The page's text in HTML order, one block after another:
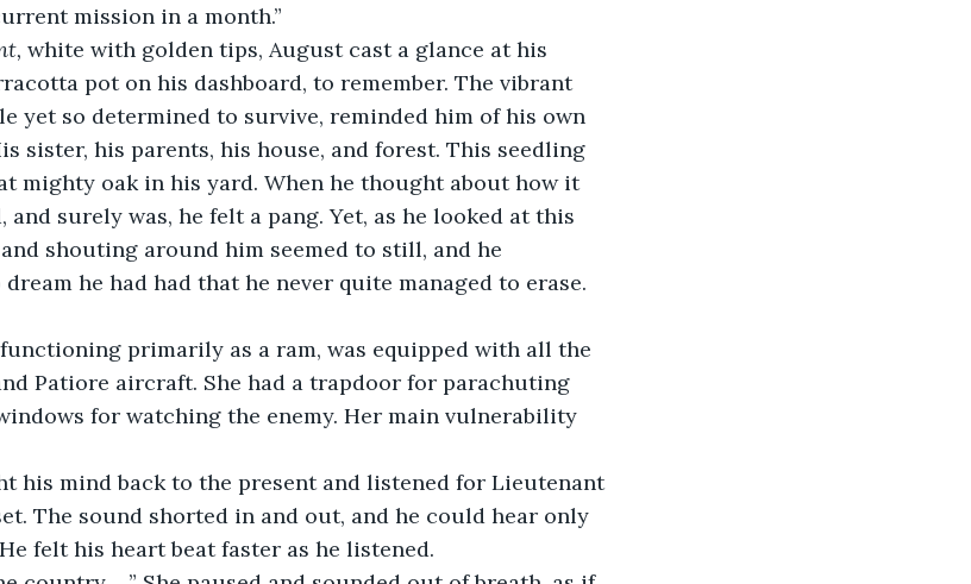
mission in a month.”
white with golden tips, August cast a glance at his
pot on his dashboard, to remember. The vibrant
yet so determined to survive, reminded him of his own
sister, his parents, his house, and forest. This seedling
mighty oak in his yard. When he thought about how it
and surely was, he felt a pang. Yet, as he looked at this
shouting around him seemed to still, and he
he had had that he never quite managed to erase.
primarily as a ram, was equipped with all the
Patiore aircraft. She had a trapdoor for parachuting
for watching the enemy. Her main vulnerability
The sound shorted in and out, and he could hear only
felt his heart beat faster as he listened.